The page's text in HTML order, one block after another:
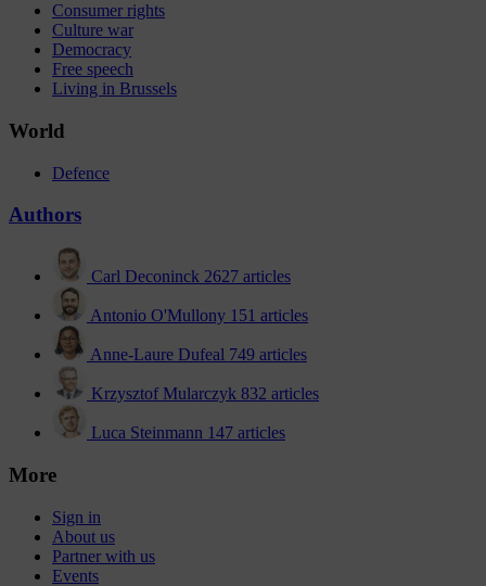
Consumer rights
Culture war
Democracy
Free speech
Living in Brussels
World
Defence
Authors
Carl Deconinck 2627 articles
Antonio O'Mullony 151 articles
Anne-Laure Dufeal 749 articles
Krzysztof Mularczyk 832 articles
Luca Steinmann 147 articles
More
Sign in
About us
Partner with us
Events